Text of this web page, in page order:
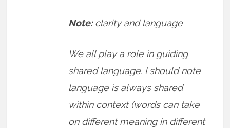
Note:clarity and language
We all play a role in guiding
shared language. I should note
language is always shared
within context (words can take
on different meaning in different